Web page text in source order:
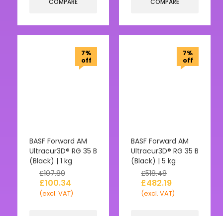
7%
off
BASF Forward AM
Ultracur3D® RG 35 B
(Black) | 1 kg
£107.89
£100.34
(excl. VAT)
7%
off
BASF Forward AM
Ultracur3D® RG 35 B
(Black) | 5 kg
£518.48
£482.19
(excl. VAT)